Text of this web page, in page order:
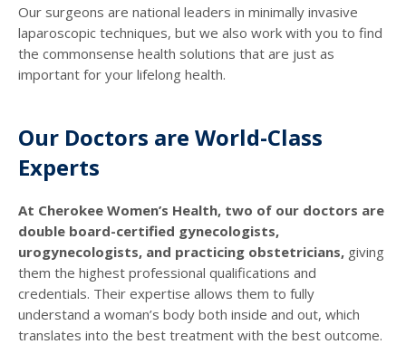
Our surgeons are national leaders in minimally invasive
laparoscopic techniques, but we also work with you to find
the commonsense health solutions that are just as
important for your lifelong health.
Our Doctors are World-Class
Experts
At Cherokee Women’s Health, two of our doctors are
double board-certified gynecologists,
urogynecologists, and practicing obstetricians, giving
them the highest professional qualifications and
credentials. Their expertise allows them to fully
understand a woman’s body both inside and out, which
translates into the best treatment with the best outcome.